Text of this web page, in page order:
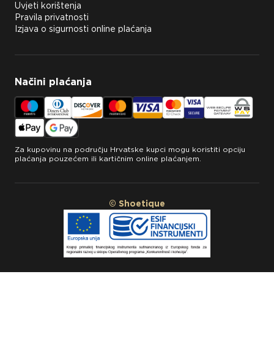
Uvjeti korištenja
Pravila privatnosti
Izjava o sigurnosti online plaćanja
Načini plaćanja
Za kupovinu na području Hrvatske kupci mogu koristiti opciju
plaćanja pouzećem ili kartičnim online plaćanjem.
© Shoetique